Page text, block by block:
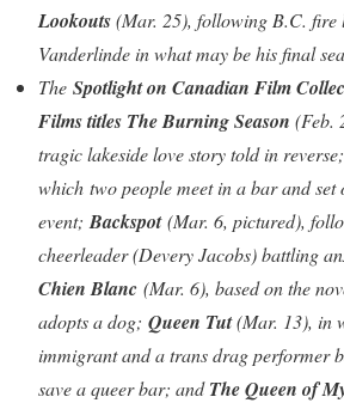
Lookouts(Mar. 25), following B.C. fire
Vanderlinde in what may be his final
The Spotlight on Canadian Film
Films titles The Burning Season (Feb.
tragic lakeside love story told in reverse;
which two people meet in a bar and set
event; Backspot(Mar. 6, pictured),
cheerleader (Devery Jacobs) battling
Chien Blanc (Mar. 6), based on the
adopts a dog; Queen Tut(Mar. 13), in
immigrant and a trans drag performer
save a queer bar; andThe Queen of